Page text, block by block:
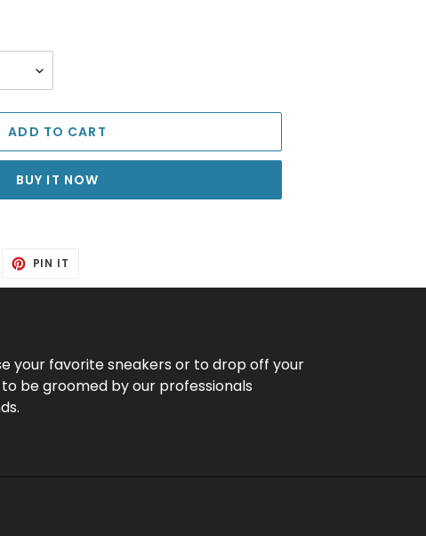
ADD TO CART
BUY IT NOW
PIN IT
your favorite sneakers or to drop off your
be groomed by our professionals